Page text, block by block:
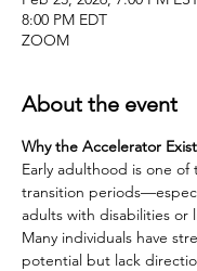
8:00 PM EDT
ZOOM
About the event
Why the Accelerator
Early adulthood is one
transition
adults with disabilities or
Many individuals have
potential but lack